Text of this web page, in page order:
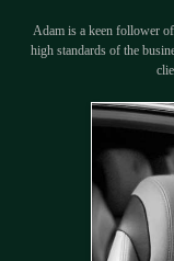
Adam is a keen follower
high standards of the